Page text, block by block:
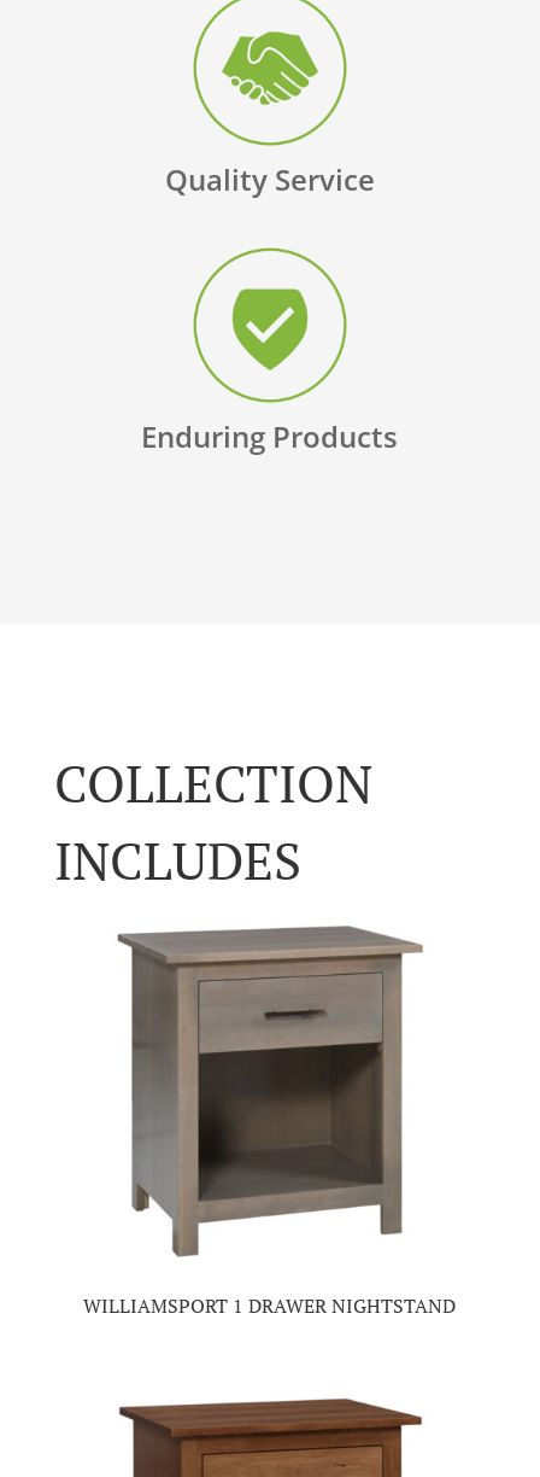
Quality Service
Enduring Products
COLLECTION
INCLUDES
WILLIAMSPORT 1 DRAWER NIGHTSTAND